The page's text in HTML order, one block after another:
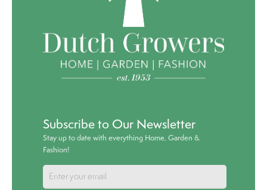
Subscribe to Our Newsletter
Stay up to date with everything Home, Garden &
Fashion!